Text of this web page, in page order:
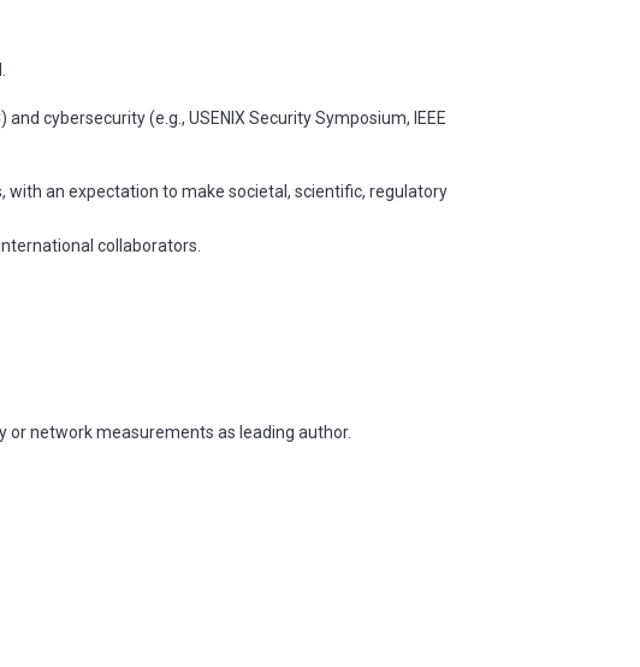
cybersecurity (e.g., USENIX Security Symposium, IEEE
an expectation to make societal, scientific, regulatory
collaborators.
or network measurements as leading author.